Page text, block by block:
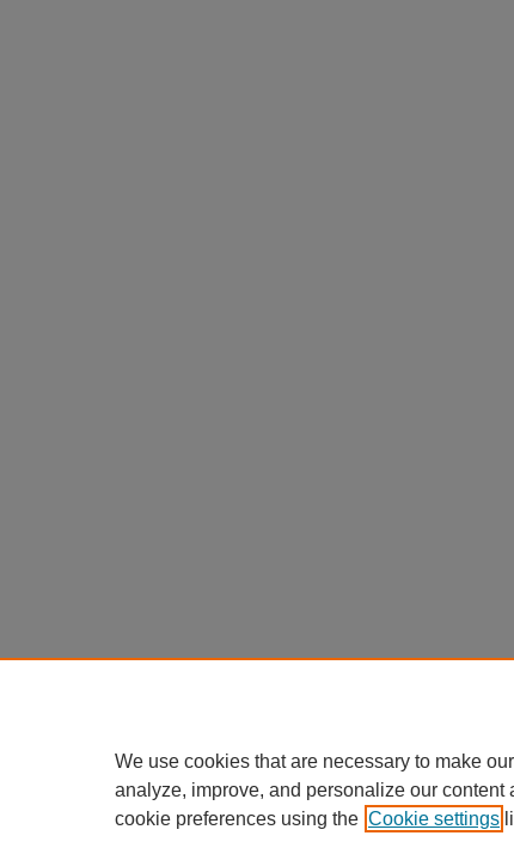
We use cookies that are necessary to make
analyze, improve, and personalize our
cookie preferences using the Cookie settings